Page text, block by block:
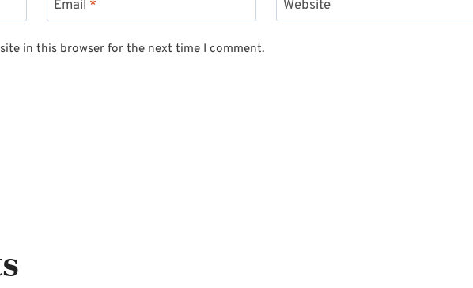
Email * Website
in this browser for the next time I comment.